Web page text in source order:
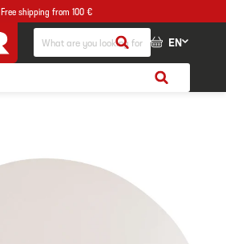
Free shipping from 100 €
EN